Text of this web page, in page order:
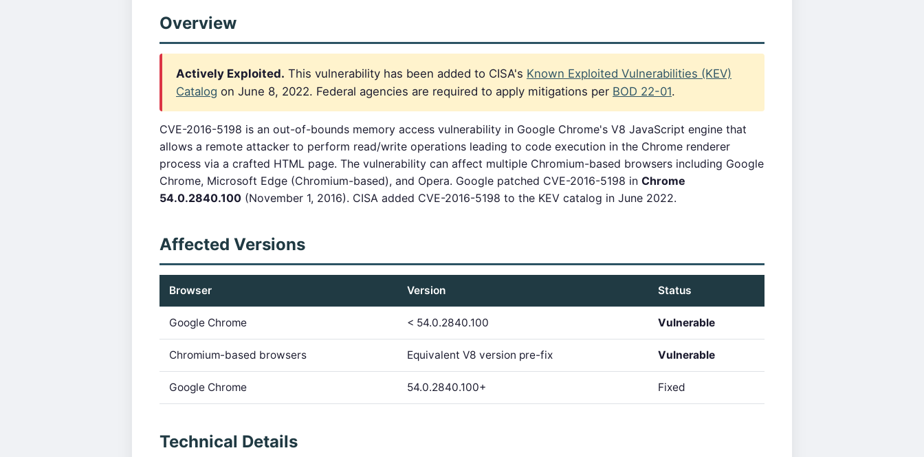
Overview
Actively Exploited. This vulnerability has been added to CISA's Known Exploited Vulnerabilities (KEV)
Catalog on June 8, 2022. Federal agencies are required to apply mitigations per BOD 22-01.
CVE-2016-5198 is an out-of-bounds memory access vulnerability in Google Chrome's V8 JavaScript engine that
allows a remote attacker to perform read/write operations leading to code execution in the Chrome renderer
process via a crafted HTML page. The vulnerability can affect multiple Chromium-based browsers including Google
Chrome, Microsoft Edge (Chromium-based), and Opera. Google patched CVE-2016-5198 in Chrome
54.0.2840.100 (November 1, 2016). CISA added CVE-2016-5198 to the KEV catalog in June 2022.
Affected Versions
Browser Version Status
Google Chrome < 54.0.2840.100 Vulnerable
Chromium-based browsers Equivalent V8 version pre-fix Vulnerable
Google Chrome 54.0.2840.100+ Fixed
Technical Details